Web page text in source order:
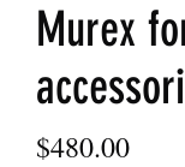
Murex
$480.00Price